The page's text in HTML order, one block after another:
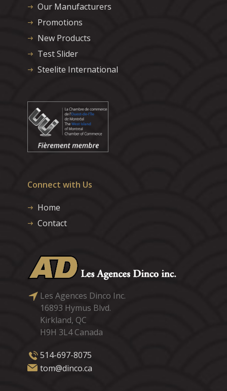
Our Manufacturers
Promotions
New Products
Test Slider
Steelite International
Connect with Us
Home
Contact
Les Agences Dinco Inc.
16893 Hymus Blvd.
Kirkland, QC
H9H 3L4 Canada
514-697-8075
tom@dinco.ca